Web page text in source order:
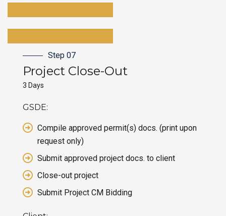
Step 07
Project Close-Out
3 Days
GSDE:
Compile approved permit(s) docs. (print upon
request only)
Submit approved project docs. to client
Close-out project
Submit Project CM Bidding